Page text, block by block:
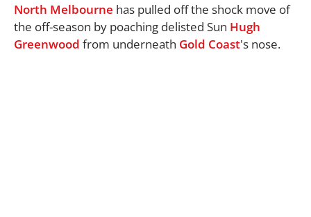
North Melbourne has pulled off the shock move of
the off-season by poaching delisted Sun Hugh
Greenwood from underneath Gold Coast's nose.